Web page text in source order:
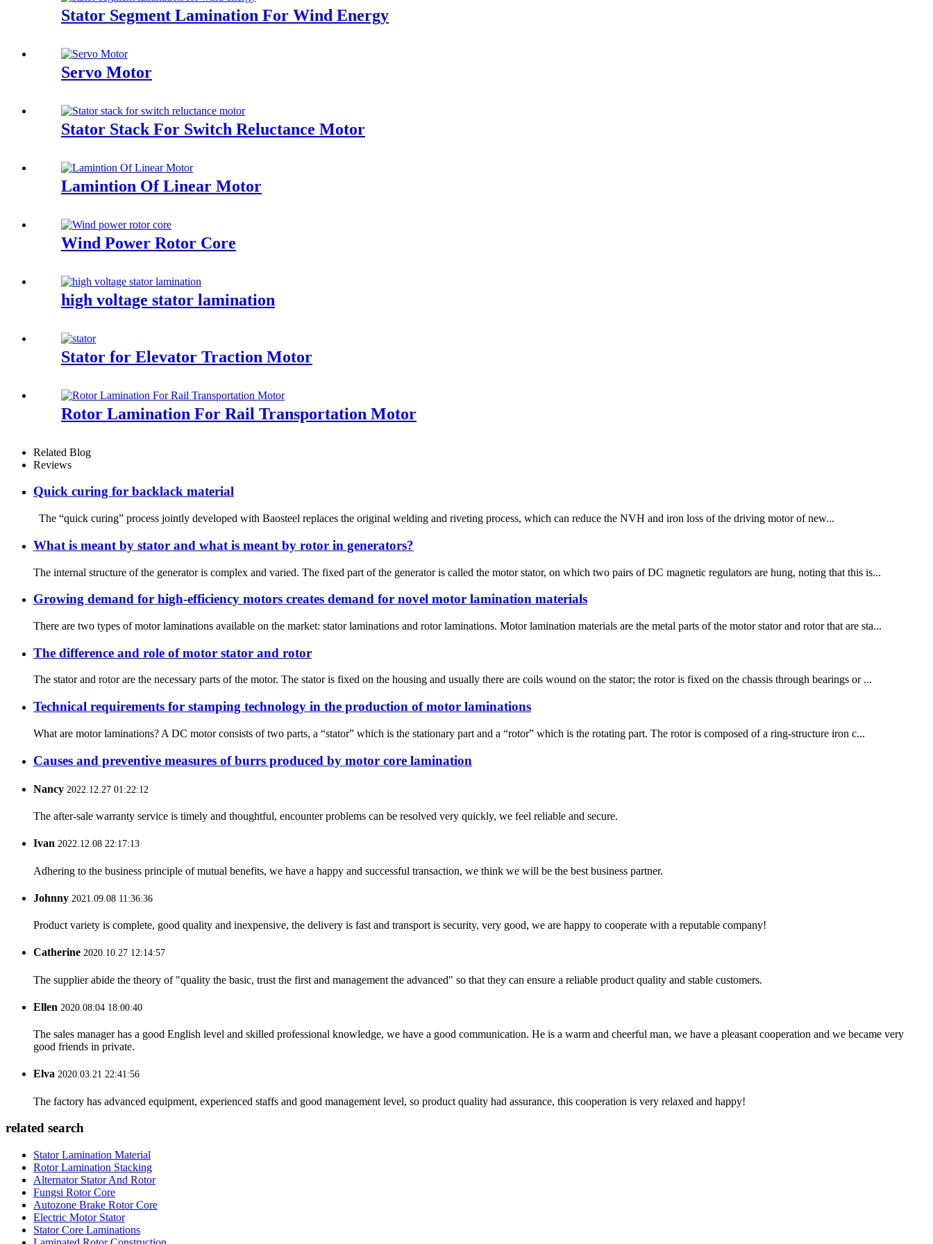
Stator Segment Lamination For Wind Energy
Servo Motor
Stator Stack For Switch Reluctance Motor
Lamintion Of Linear Motor
Wind Power Rotor Core
high voltage stator lamination
Stator for Elevator Traction Motor
Rotor Lamination For Rail Transportation Motor
Related Blog
Reviews
Quick curing for backlack material
The “quick curing” process jointly developed with Baosteel replaces the original welding and riveting process, which can reduce the NVH and iron loss of the driving motor of new...
What is meant by stator and what is meant by rotor in generators?
The internal structure of the generator is complex and varied. The fixed part of the generator is called the motor stator, on which two pairs of DC magnetic regulators are hung, noting that this is...
Growing demand for high-efficiency motors creates demand for novel motor lamination materials
There are two types of motor laminations available on the market: stator laminations and rotor laminations. Motor lamination materials are the metal parts of the motor stator and rotor that are sta...
The difference and role of motor stator and rotor
The stator and rotor are the necessary parts of the motor. The stator is fixed on the housing and usually there are coils wound on the stator; the rotor is fixed on the chassis through bearings or ...
Technical requirements for stamping technology in the production of motor laminations
What are motor laminations? A DC motor consists of two parts, a “stator” which is the stationary part and a “rotor” which is the rotating part. The rotor is composed of a ring-structure iron c...
Causes and preventive measures of burrs produced by motor core lamination
Nancy 2022.12.27 01:22:12
The after-sale warranty service is timely and thoughtful, encounter problems can be resolved very quickly, we feel reliable and secure.
Ivan 2022.12.08 22:17:13
Adhering to the business principle of mutual benefits, we have a happy and successful transaction, we think we will be the best business partner.
Johnny 2021.09.08 11:36:36
Product variety is complete, good quality and inexpensive, the delivery is fast and transport is security, very good, we are happy to cooperate with a reputable company!
Catherine 2020.10.27 12:14:57
The supplier abide the theory of "quality the basic, trust the first and management the advanced" so that they can ensure a reliable product quality and stable customers.
Ellen 2020.08.04 18:00:40
The sales manager has a good English level and skilled professional knowledge, we have a good communication. He is a warm and cheerful man, we have a pleasant cooperation and we became very
good friends in private.
Elva 2020.03.21 22:41:56
The factory has advanced equipment, experienced staffs and good management level, so product quality had assurance, this cooperation is very relaxed and happy!
related search
Stator Lamination Material
Rotor Lamination Stacking
Alternator Stator And Rotor
Fungsi Rotor Core
Autozone Brake Rotor Core
Electric Motor Stator
Stator Core Laminations